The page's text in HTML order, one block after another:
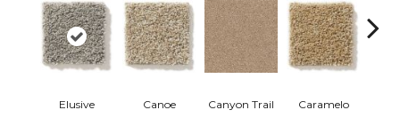
Elusive Canoe Canyon Trail Caramelo